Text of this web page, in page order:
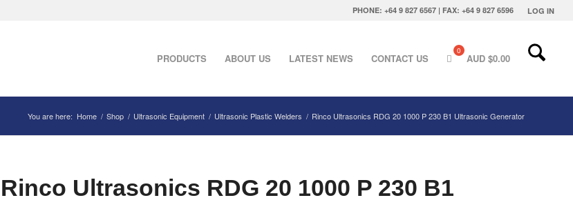
LOG IN
PHONE: +64 9 827 6567 | FAX: +64 9 827 6596
PRODUCTS ABOUT US LATEST NEWS CONTACT US AUD $0.00
You are here: Home / Shop / Ultrasonic Equipment / Ultrasonic Plastic Welders / Rinco Ultrasonics RDG 20 1000 P 230 B1 Ultrasonic Generator
Rinco Ultrasonics RDG 20 1000 P 230 B1